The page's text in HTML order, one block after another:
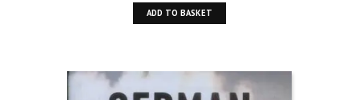
ADD TO BASKET